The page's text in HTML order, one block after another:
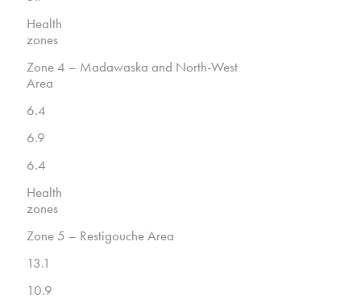
Health
zones
Zone 4 – Madawaska and North-West
Area
6.4
6.9
6.4
Health
zones
Zone 5 – Restigouche Area
13.1
10.9